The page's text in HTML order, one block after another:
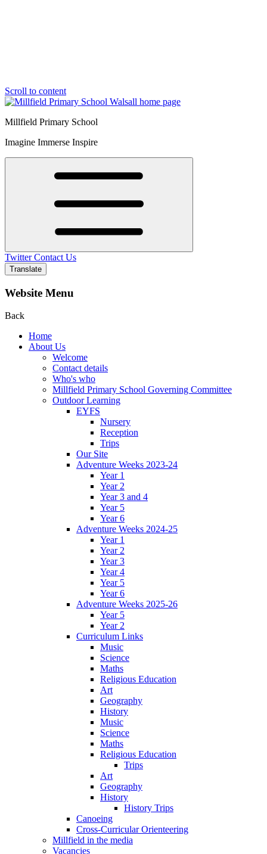
Scroll to content
Millfield Primary School
Imagine Immerse Inspire
Twitter Contact Us
Translate
Website Menu
Back
Home
About Us
Welcome
Contact details
Who's who
Millfield Primary School Governing Committee
Outdoor Learning
EYFS
Nursery
Reception
Trips
Our Site
Adventure Weeks 2023-24
Year 1
Year 2
Year 3 and 4
Year 5
Year 6
Adventure Weeks 2024-25
Year 1
Year 2
Year 3
Year 4
Year 5
Year 6
Adventure Weeks 2025-26
Year 5
Year 2
Curriculum Links
Music
Science
Maths
Religious Education
Art
Geography
History
Music
Science
Maths
Religious Education
Trips
Art
Geography
History
History Trips
Canoeing
Cross-Curricular Orienteering
Millfield in the media
Vacancies